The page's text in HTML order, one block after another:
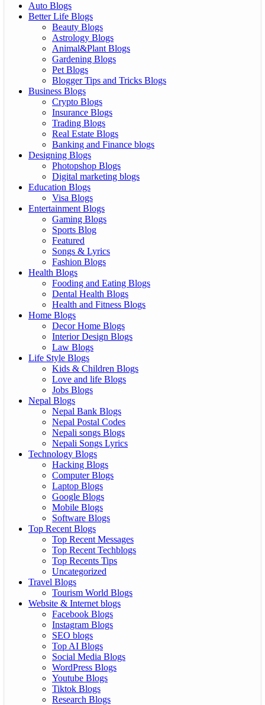
Auto Blogs
Better Life Blogs
Beauty Blogs
Astrology Blogs
Animal&Plant Blogs
Gardening Blogs
Pet Blogs
Blogger Tips and Tricks Blogs
Business Blogs
Crypto Blogs
Insurance Blogs
Trading Blogs
Real Estate Blogs
Banking and Finance blogs
Designing Blogs
Photopshop Blogs
Digital marketing blogs
Education Blogs
Visa Blogs
Entertainment Blogs
Gaming Blogs
Sports Blog
Featured
Songs & Lyrics
Fashion Blogs
Health Blogs
Fooding and Eating Blogs
Dental Health Blogs
Health and Fitness Blogs
Home Blogs
Decor Home Blogs
Interior Design Blogs
Law Blogs
Life Style Blogs
Kids & Children Blogs
Love and life Blogs
Jobs Blogs
Nepal Blogs
Nepal Bank Blogs
Nepal Postal Codes
Nepali songs Blogs
Nepali Songs Lyrics
Technology Blogs
Hacking Blogs
Computer Blogs
Laptop Blogs
Google Blogs
Mobile Blogs
Software Blogs
Top Recent Blogs
Top Recent Messages
Top Recent Techblogs
Top Recents Tips
Uncategorized
Travel Blogs
Tourism World Blogs
Website & Internet blogs
Facebook Blogs
Instagram Blogs
SEO blogs
Top AI Blogs
Social Media Blogs
WordPress Blogs
Youtube Blogs
Tiktok Blogs
Research Blogs